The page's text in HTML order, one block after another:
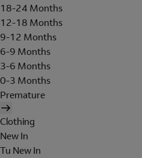
18-24 Months
12-18 Months
9-12 Months
6-9 Months
3-6 Months
0-3 Months
Premature
Clothing
New In
Tu New In